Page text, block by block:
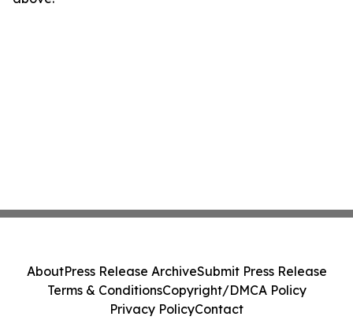
AboutPress Release ArchiveSubmit Press Release
Terms & ConditionsCopyright/DMCA Policy
Privacy PolicyContact